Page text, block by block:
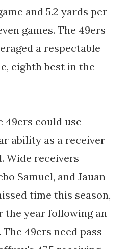
and 5.2 yards per
games. The 49ers
a respectable
eighth best in the
49ers could use
ability as a receiver
Wide receivers
Samuel, and Jauan
time this season,
the year following an
The 49ers need pass